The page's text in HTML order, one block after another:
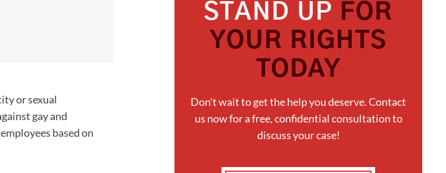
or sexual
gay and
based on
STAND UP FOR
YOUR RIGHTS
TODAY
Don't wait to get the help you deserve. Contact
us now for a free, confidential consultation to
discuss your case!